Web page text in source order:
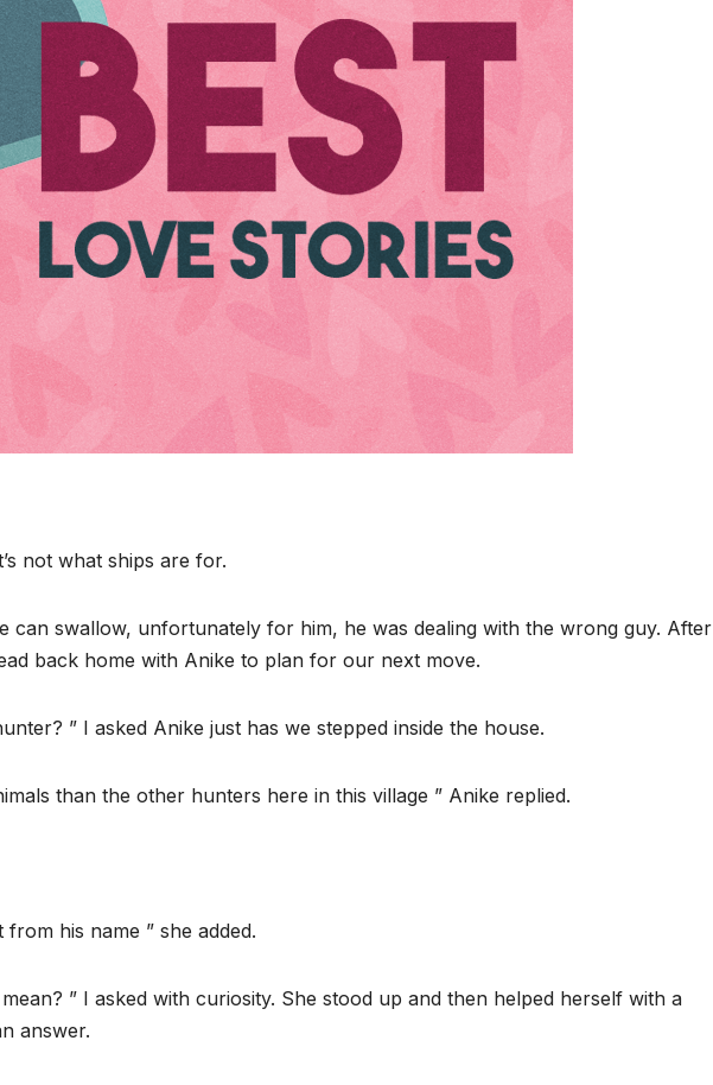
not what ships are for.
can swallow, unfortunately for him, he was dealing with the wrong guy. After
back home with Anike to plan for our next move.
” I asked Anike just has we stepped inside the house.
than the other hunters here in this village ” Anike replied.
his name ” she added.
” I asked with curiosity. She stood up and then helped herself with a
answer.